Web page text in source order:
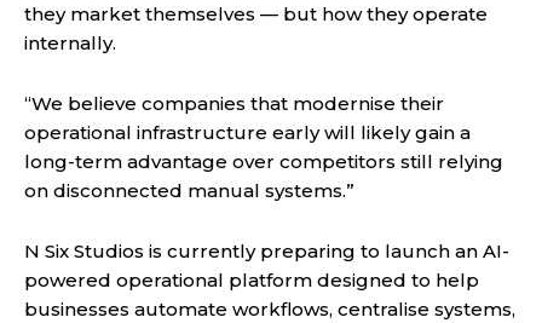
they market themselves — but how they operate
internally.
“We believe companies that modernise their
operational infrastructure early will likely gain a
long-term advantage over competitors still relying
on disconnected manual systems.”
N Six Studios is currently preparing to launch an AI-
powered operational platform designed to help
businesses automate workflows, centralise systems,